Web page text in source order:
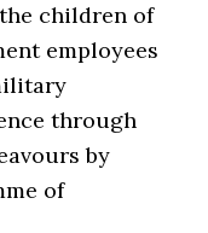
children of
employees
through
by
of